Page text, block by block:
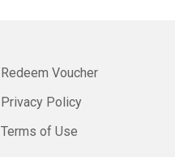
Redeem Voucher
Privacy Policy
Terms of Use